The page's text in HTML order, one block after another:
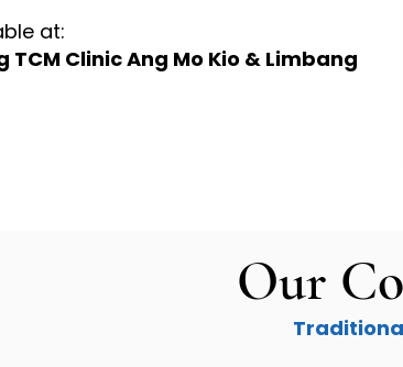
at:
TCM Clinic Ang Mo Kio & Limbang
Our